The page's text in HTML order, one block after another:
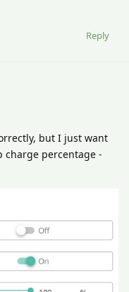
Reply
but I just want
charge percentage -